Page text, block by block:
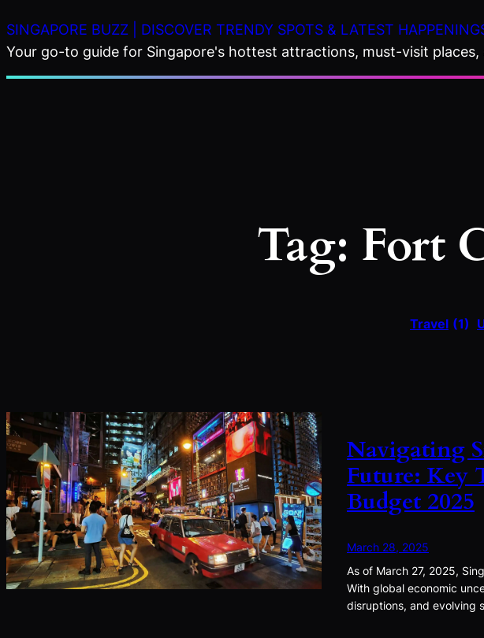
to
content
SINGAPORE BUZZ | DISCOVER TRENDY SPOTS & LATEST
Your go-to guide for Singapore's hottest attractions, must-visit
Tag: Fort
Travel (1)
Navigating
Future: Key
Budget 2025
March 28, 2025
As of March 27, 2025,
With global economic
disruptions, and evolving